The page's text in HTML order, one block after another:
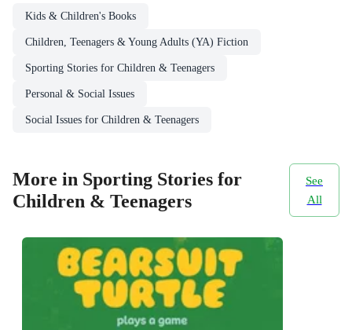
Kids & Children's Books
Children, Teenagers & Young Adults (YA) Fiction
Sporting Stories for Children & Teenagers
Personal & Social Issues
Social Issues for Children & Teenagers
More in Sporting Stories for
Children & Teenagers
See
All